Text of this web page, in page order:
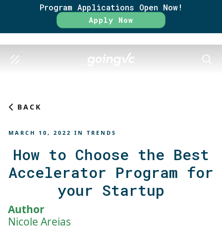
Program Applications Open Now!
Apply Now
BACK
MARCH 10, 2022 IN TRENDS
How to Choose the Best
Accelerator Program for
your Startup
Author
Nicole Areias